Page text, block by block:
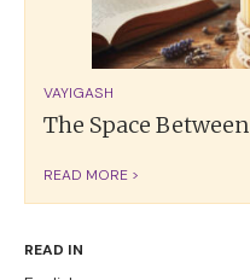
VAYIGASH
The Space Between
READ MORE >
READ IN